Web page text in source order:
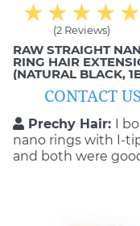
(2 Reviews)
RAW STRAIGHT
RING HAIR
(NATURAL BLACK,
CONTACT US
Prechy Hair: I
nano rings with I-
and both were